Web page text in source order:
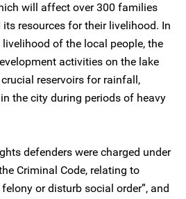
will affect over 300 families
resources for their livelihood. In
of the local people, the
activities on the lake
reservoirs for rainfall,
the city during periods of heavy
defenders were charged under
Criminal Code, relating to
or disturb social order”, and